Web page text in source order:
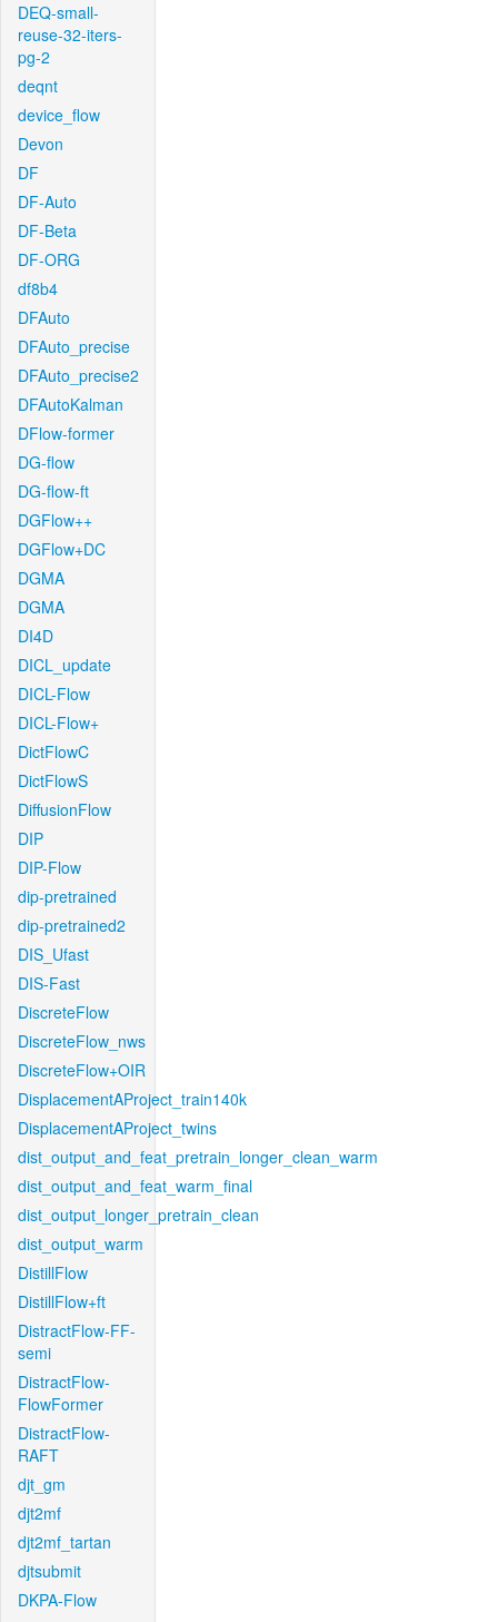
DEQ-small-
reuse-32-iters-
pg-2
deqnt
device_flow
Devon
DF
DF-Auto
DF-Beta
DF-ORG
df8b4
DFAuto
DFAuto_precise
DFAuto_precise2
DFAutoKalman
DFlow-former
DG-flow
DG-flow-ft
DGFlow++
DGFlow+DC
DGMA
DGMA
DI4D
DICL_update
DICL-Flow
DICL-Flow+
DictFlowC
DictFlowS
DiffusionFlow
DIP
DIP-Flow
dip-pretrained
dip-pretrained2
DIS_Ufast
DIS-Fast
DiscreteFlow
DiscreteFlow_nws
DiscreteFlow+OIR
DisplacementAProject_train140k
DisplacementAProject_twins
dist_output_and_feat_pretrain_longer_clean_warm
dist_output_and_feat_warm_final
dist_output_longer_pretrain_clean
dist_output_warm
DistillFlow
DistillFlow+ft
DistractFlow-FF-
semi
DistractFlow-
FlowFormer
DistractFlow-
RAFT
djt_gm
djt2mf
djt2mf_tartan
djtsubmit
DKPA-Flow